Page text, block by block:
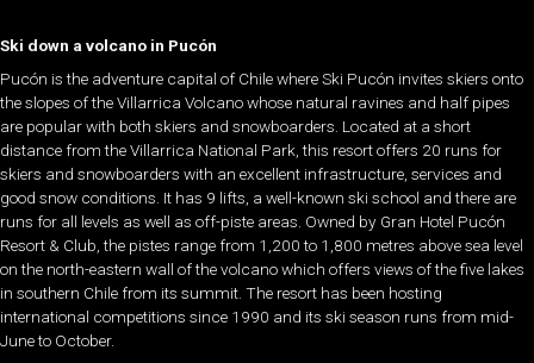
Ski down a volcano in Pucón
Pucón is the adventure capital of Chile where Ski Pucón invites skiers onto
the slopes of the Villarrica Volcano whose natural ravines and half pipes
are popular with both skiers and snowboarders. Located at a short
distance from the Villarrica National Park, this resort offers 20 runs for
skiers and snowboarders with an excellent infrastructure, services and
good snow conditions. It has 9 lifts, a well-known ski school and there are
runs for all levels as well as off-piste areas. Owned by Gran Hotel Pucón
Resort & Club, the pistes range from 1,200 to 1,800 metres above sea level
on the north-eastern wall of the volcano which offers views of the five lakes
in southern Chile from its summit. The resort has been hosting
international competitions since 1990 and its ski season runs from mid-
June to October.